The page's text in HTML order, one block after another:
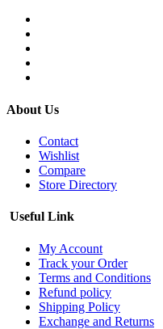
About Us
Contact
Wishlist
Compare
Store Directory
Useful Link
My Account
Track your Order
Terms and Conditions
Refund policy
Shipping Policy
Exchange and Returns